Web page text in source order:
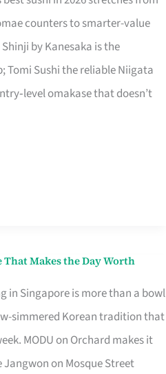
counters to smarter-value
by Kanesaka is the
Tomi Sushi the reliable Niigata
omakase that doesn’t
Makes the Day Worth
in Singapore is more than a bowl
simmered Korean tradition that
MODU on Orchard makes it
on Mosque Street